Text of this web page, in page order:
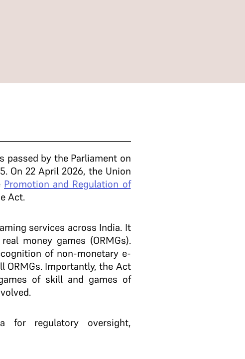
passed by the Parliament on
On 22 April 2026, the Union
Promotion and Regulation of
Act.
services across India. It
money games (ORMGs).
of non-monetary e-
ORMGs. Importantly, the Act
of skill and games of
for regulatory oversight,